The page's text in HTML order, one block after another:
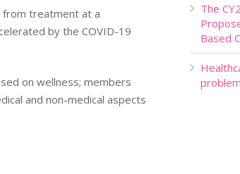
from treatment at a
by the COVID-19
on wellness; members
and non-medical aspects
The
Based